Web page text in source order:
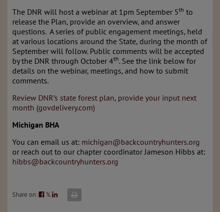
The DNR will host a webinar at 1pm September 5th to
release the Plan, provide an overview, and answer
questions. A series of public engagement meetings, held
at various locations around the State, during the month of
September will follow. Public comments will be accepted
by the DNR through October 4th. See the link below for
details on the webinar, meetings, and how to submit
comments.
Review DNR’s state forest plan, provide your input next
month (govdelivery.com)
Michigan BHA
You can email us at: michigan@backcountryhunters.org
or reach out to our chapter coordinator Jameson Hibbs at:
hibbs@backcountryhunters.org
Share on: 𝕏